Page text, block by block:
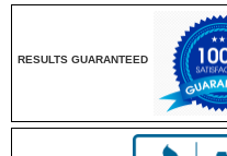
RESULTS GUARANTEED